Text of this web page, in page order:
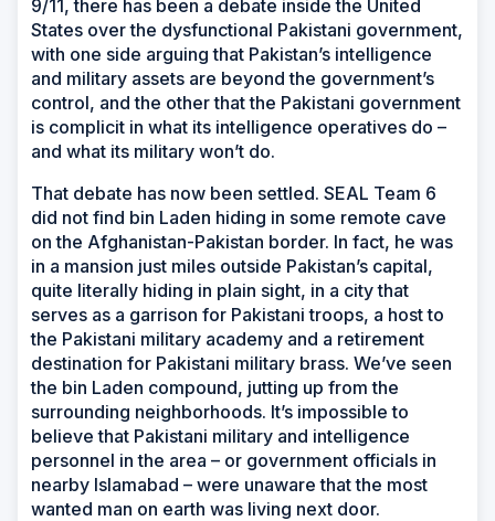
9/11, there has been a debate inside the United
States over the dysfunctional Pakistani government,
with one side arguing that Pakistan’s intelligence
and military assets are beyond the government’s
control, and the other that the Pakistani government
is complicit in what its intelligence operatives do –
and what its military won’t do.
That debate has now been settled. SEAL Team 6
did not find bin Laden hiding in some remote cave
on the Afghanistan-Pakistan border. In fact, he was
in a mansion just miles outside Pakistan’s capital,
quite literally hiding in plain sight, in a city that
serves as a garrison for Pakistani troops, a host to
the Pakistani military academy and a retirement
destination for Pakistani military brass. We’ve seen
the bin Laden compound, jutting up from the
surrounding neighborhoods. It’s impossible to
believe that Pakistani military and intelligence
personnel in the area – or government officials in
nearby Islamabad – were unaware that the most
wanted man on earth was living next door.